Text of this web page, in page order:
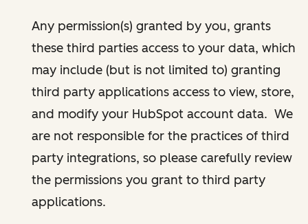
Any permission(s) granted by you, grants
these third parties access to your data, which
may include (but is not limited to) granting
third party applications access to view, store,
and modify your HubSpot account data. We
are not responsible for the practices of third
party integrations, so please carefully review
the permissions you grant to third party
applications.